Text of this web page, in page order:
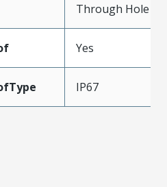
Through Hole
Yes
IP67